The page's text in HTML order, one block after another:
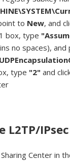
to New, and
box, type
no spaces), and
type "2" and
L2TP/
Center in